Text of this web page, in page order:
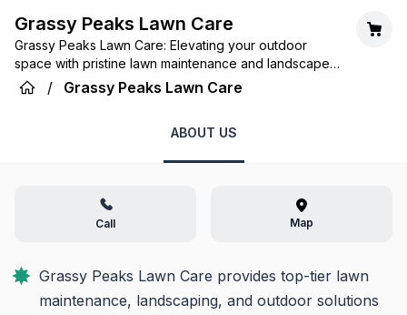
Grassy Peaks Lawn Care
Grassy Peaks Lawn Care: Elevating your outdoor
space with pristine lawn maintenance and landscape
solutions tailored for the Elizabethton community.
/ Grassy Peaks Lawn Care
ABOUT US
Call Map
Grassy Peaks Lawn Care provides top-tier lawn
maintenance, landscaping, and outdoor solutions